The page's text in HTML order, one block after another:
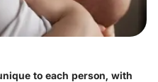
to each person, with